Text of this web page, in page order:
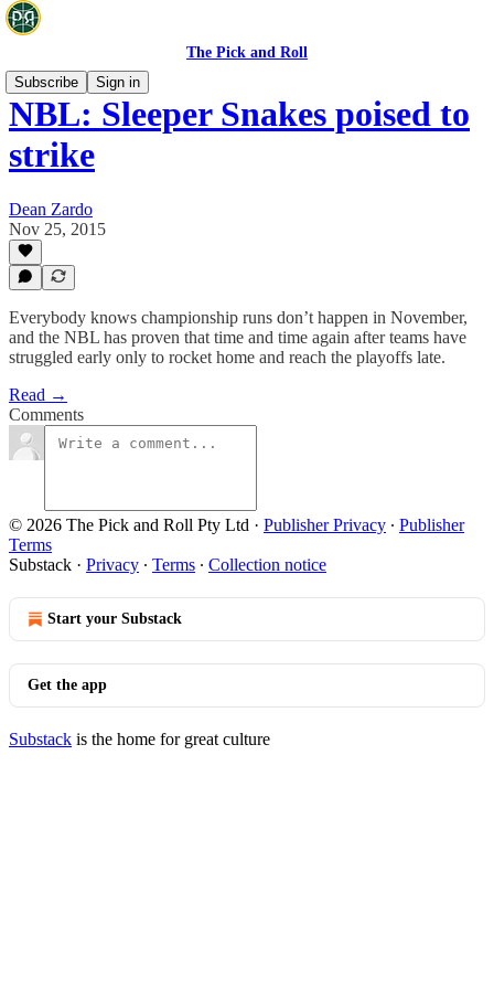
The Pick and Roll
Subscribe
Sign in
NBL: Sleeper Snakes poised to
strike
Dean Zardo
Nov 25, 2015
Everybody knows championship runs don’t happen in November,
and the NBL has proven that time and time again after teams have
struggled early only to rocket home and reach the playoffs late.
Read →
Comments
© 2026 The Pick and Roll Pty Ltd · Publisher Privacy ∙ Publisher
Terms
Substack · Privacy ∙ Terms ∙ Collection notice
Start your Substack
Get the app
Substack is the home for great culture